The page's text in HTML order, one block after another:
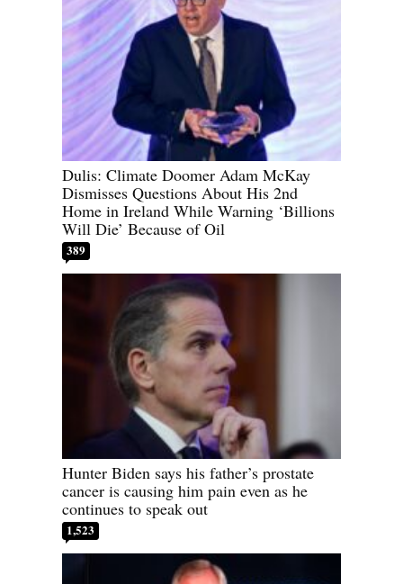
Dulis: Climate Doomer Adam McKay
Dismisses Questions About His 2nd
Home in Ireland While Warning ‘Billions
Will Die’ Because of Oil
389
Hunter Biden says his father’s prostate
cancer is causing him pain even as he
continues to speak out
1,523